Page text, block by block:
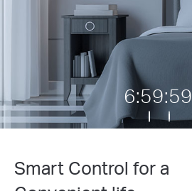
7:00:00
Smart Control for a